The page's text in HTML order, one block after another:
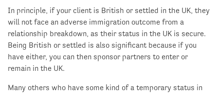
In principle, if your client is British or settled in the UK, they
will not face an adverse immigration outcome from a
relationship breakdown, as their status in the UK is secure.
Being British or settled is also significant because if you
have either, you can then sponsor partners to enter or
remain in the UK.
Many others who have some kind of a temporary status in